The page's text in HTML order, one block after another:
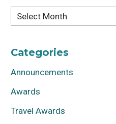
Archives
Categories
Announcements
Awards
Travel Awards